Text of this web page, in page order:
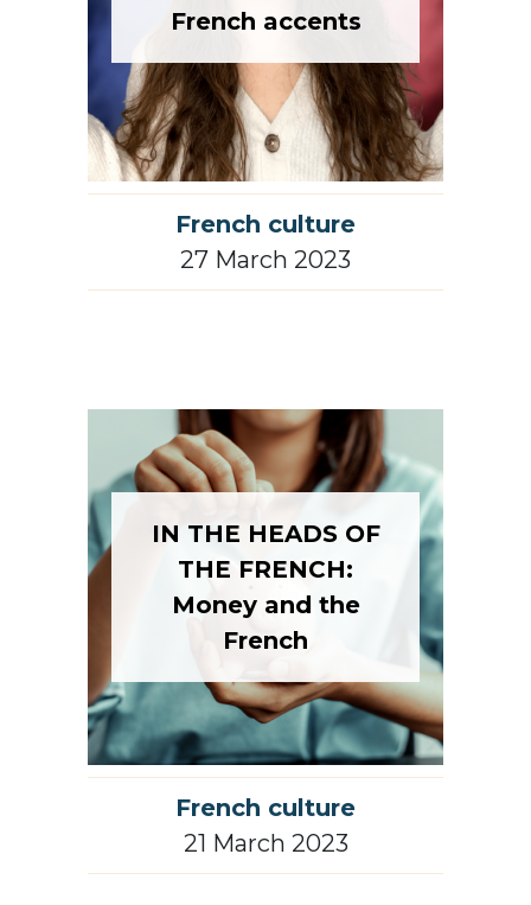
French culture
27 March 2023
THE FRENCH:
Money and the
French
French culture
21 March 2023